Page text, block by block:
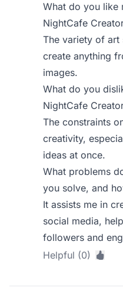
What do you like
NightCafe
The variety of art
create anything
images.
What do you
NightCafe
The constraints
creativity,
ideas at once.
What problems
you solve, and
It assists me in
social media,
followers and
Helpful (0)